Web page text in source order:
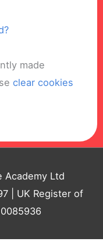
made
clear cookies
Ltd
| UK Register of